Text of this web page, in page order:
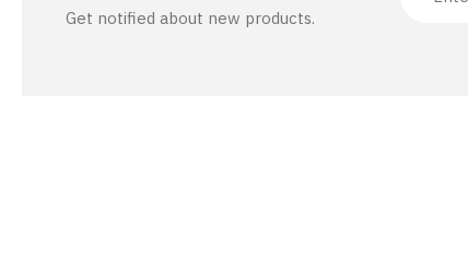
Get notified about new products.